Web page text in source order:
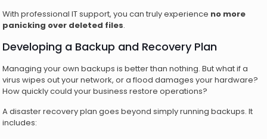
With professional IT support, you can truly experience no more
panicking over deleted files.
Developing a Backup and Recovery Plan
Managing your own backups is better than nothing. But what if a
virus wipes out your network, or a flood damages your hardware?
How quickly could your business restore operations?
A disaster recovery plan goes beyond simply running backups. It
includes: